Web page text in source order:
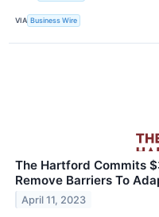
VIA Business Wire
The Hartford Commits
Remove Barriers To
April 11, 2023